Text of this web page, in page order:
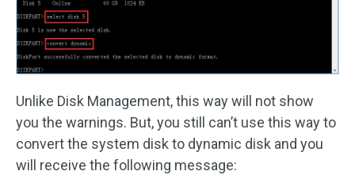
Unlike Disk Management, this way will not show
you the warnings. But, you still can’t use this way to
convert the system disk to dynamic disk and you
will receive the following message: